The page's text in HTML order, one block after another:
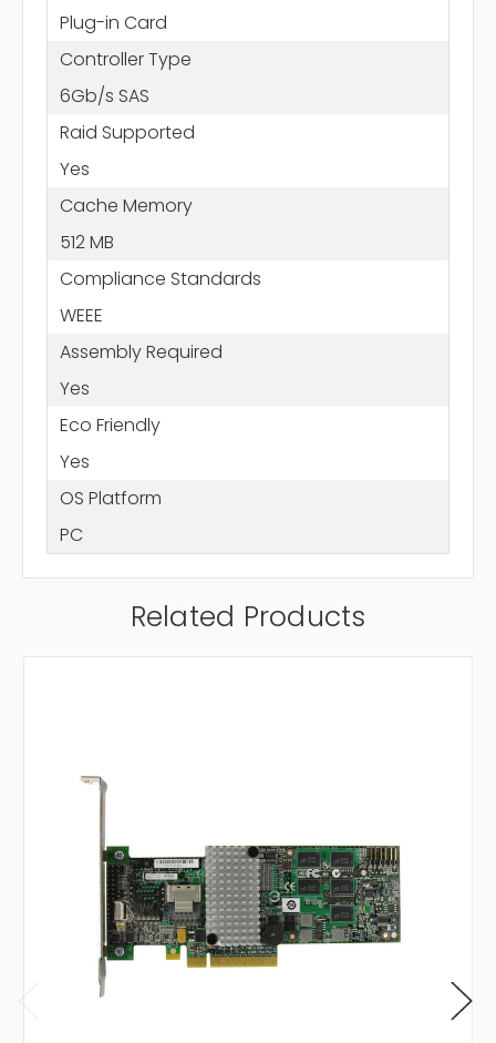
Plug-in Card
Controller Type
6Gb/s SAS
Raid Supported
Yes
Cache Memory
512 MB
Compliance Standards
WEEE
Assembly Required
Yes
Eco Friendly
Yes
OS Platform
PC
Related Products